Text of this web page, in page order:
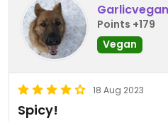
Garlicvegan
Points +179
Vegan
18 Aug 2023
Spicy!